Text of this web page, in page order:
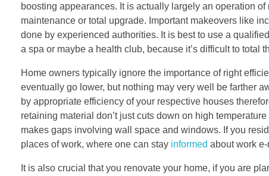
boosting appearances. It is actually largely an operation
maintenance or total upgrade. Important makeovers like
done by experienced authorities. It is best to use a
a spa or maybe a health club, because it’s difficult to total
Home owners typically ignore the importance of right
eventually go lower, but nothing may very well be farther
by appropriate efficiency of your respective houses
retaining material don’t just cuts down on high
makes gaps involving wall space and windows. If you
places of work, where one can stay informed about work
It is also crucial that you renovate your home, if you are